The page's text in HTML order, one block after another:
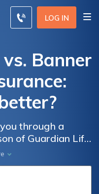
LOG IN
Banner
through a
of Guardian Life
you to make
exploring their
and notable pros
needs.